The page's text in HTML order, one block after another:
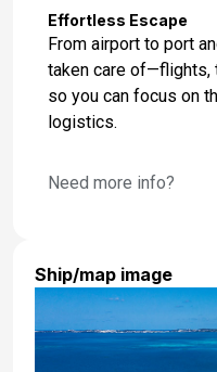
Effortless Escape
From airport to port
taken care of—flights,
so you can focus on
logistics.
Need more info?
Ship/map image